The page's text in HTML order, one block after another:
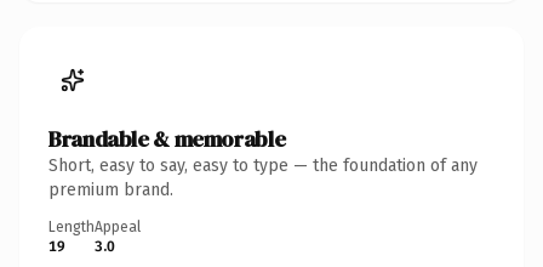
Brandable & memorable
Short, easy to say, easy to type — the foundation of any
premium brand.
Length
19
Appeal
3.0